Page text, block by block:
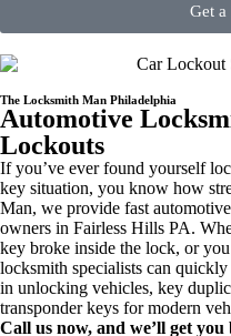
Get a
The Locksmith Man Philadelphia
Automotive
Lockouts
If you’ve ever found yourself
key situation, you know how
Man, we provide fast
owners in Fairless Hills PA.
key broke inside the lock, or
locksmith specialists can
in unlocking vehicles, key
transponder keys for modern
Call us now, and we’ll get